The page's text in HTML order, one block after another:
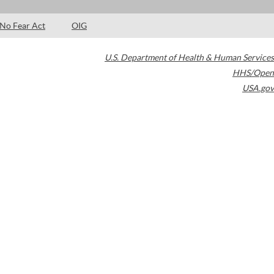
No Fear Act OIG
U.S. Department of Health & Human Services
HHS/Open
USA.gov